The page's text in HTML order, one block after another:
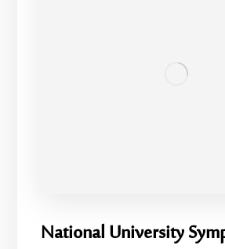
National University